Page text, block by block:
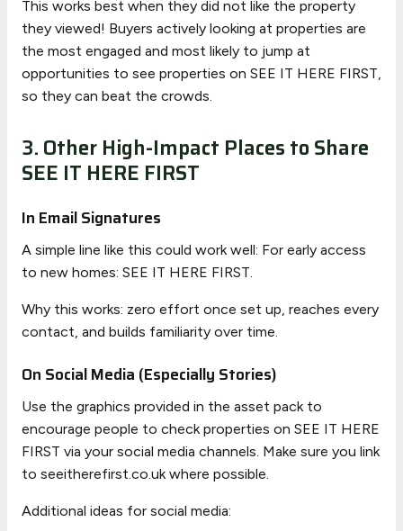
This works best when they did not like the property
they viewed! Buyers actively looking at properties are
the most engaged and most likely to jump at
opportunities to see properties on SEE IT HERE FIRST,
so they can beat the crowds.
3. Other High-Impact Places to Share
SEE IT HERE FIRST
In Email Signatures
A simple line like this could work well: For early access
to new homes: SEE IT HERE FIRST.
Why this works: zero effort once set up, reaches every
contact, and builds familiarity over time.
On Social Media (Especially Stories)
Use the graphics provided in the asset pack to
encourage people to check properties on SEE IT HERE
FIRST via your social media channels. Make sure you link
to seeitherefirst.co.uk where possible.
Additional ideas for social media: